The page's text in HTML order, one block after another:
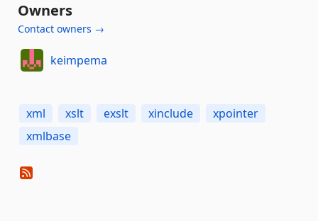
Owners
Contact owners →
keimpema
xml xslt exslt xinclude
xpointer
xmlbase